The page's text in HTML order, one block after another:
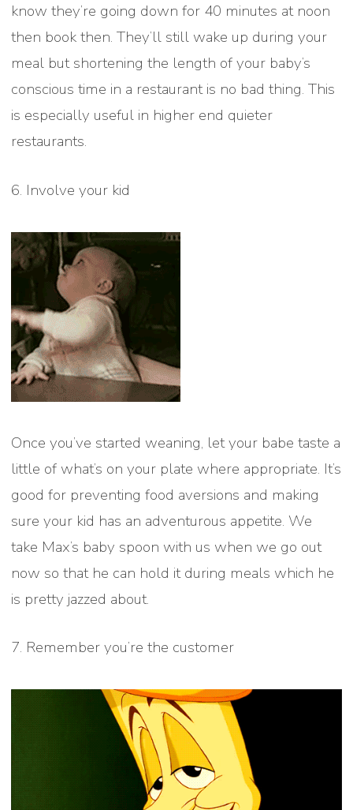
know they’re going down for 40 minutes at noon
then book then. They’ll still wake up during your
meal but shortening the length of your baby’s
conscious time in a restaurant is no bad thing. This
is especially useful in higher end quieter
restaurants.
6. Involve your kid
Once you’ve started weaning, let your babe taste a
little of what’s on your plate where appropriate. It’s
good for preventing food aversions and making
sure your kid has an adventurous appetite. We
take Max’s baby spoon with us when we go out
now so that he can hold it during meals which he
is pretty jazzed about.
7. Remember you’re the customer